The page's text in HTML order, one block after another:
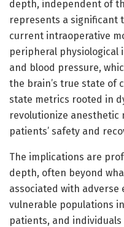
depth, independent of
represents a significant
current intraoperative
peripheral physiological
and blood pressure,
the brain’s true state of
state metrics rooted in
revolutionize anesthetic
patients’ safety and
The implications are
depth, often beyond
associated with
vulnerable populations
patients, and